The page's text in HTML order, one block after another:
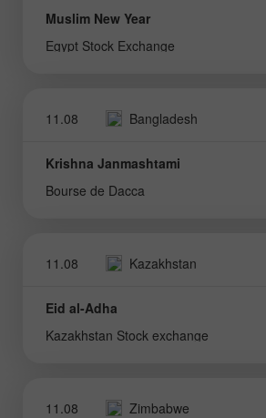
Muslim New Year
Egypt Stock Exchange
11.08 Bangladesh
Krishna Janmashtami
Bourse de Dacca
11.08 Kazakhstan
Eid al-Adha
Kazakhstan Stock exchange
11.08 Zimbabwe